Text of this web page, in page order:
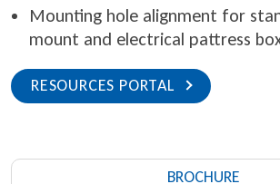
Mounting hole alignment for
mount and electrical pattress
RESOURCES PORTAL
BROCHURE